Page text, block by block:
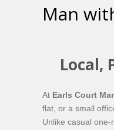
Man
Local,
At Earls Court
flat, or a small
Unlike casual